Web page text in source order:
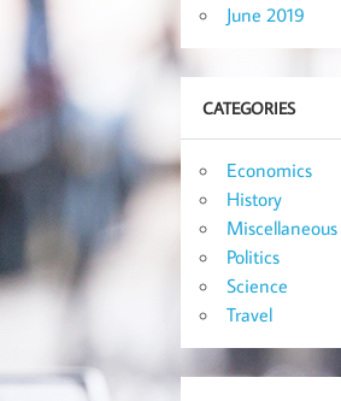
June 2019
CATEGORIES
Economics
History
Miscellaneous
Politics
Science
Travel